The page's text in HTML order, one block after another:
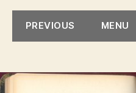
PREVIOUS MENU